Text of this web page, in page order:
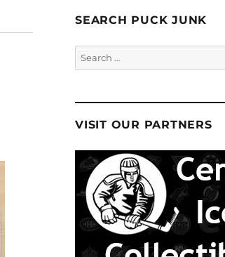
SEARCH PUCK JUNK
Search
for:
VISIT OUR PARTNERS